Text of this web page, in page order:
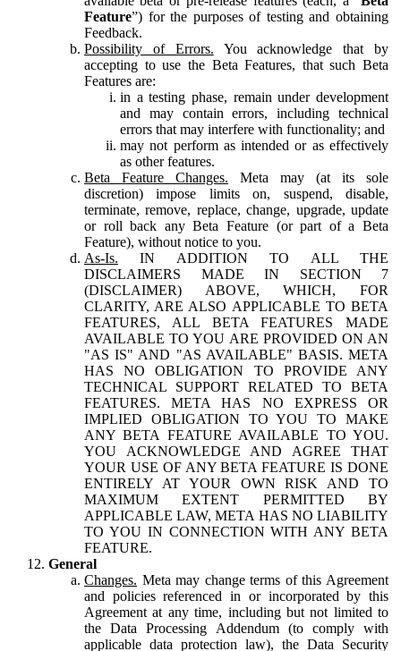
Feature”) for the purposes of testing and obtaining
Feedback.
Possibility of Errors. You acknowledge that by
accepting to use the Beta Features, that such Beta
Features are:
in a testing phase, remain under development
and may contain errors, including technical
errors that may interfere with functionality; and
may not perform as intended or as effectively
as other features.
Beta Feature Changes. Meta may (at its sole
discretion) impose limits on, suspend, disable,
terminate, remove, replace, change, upgrade, update
or roll back any Beta Feature (or part of a Beta
Feature), without notice to you.
As-Is. IN ADDITION TO ALL THE
DISCLAIMERS MADE IN SECTION 7
(DISCLAIMER) ABOVE, WHICH, FOR
CLARITY, ARE ALSO APPLICABLE TO BETA
FEATURES, ALL BETA FEATURES MADE
AVAILABLE TO YOU ARE PROVIDED ON AN
"AS IS" AND "AS AVAILABLE" BASIS. META
HAS NO OBLIGATION TO PROVIDE ANY
TECHNICAL SUPPORT RELATED TO BETA
FEATURES. META HAS NO EXPRESS OR
IMPLIED OBLIGATION TO YOU TO MAKE
ANY BETA FEATURE AVAILABLE TO YOU.
YOU ACKNOWLEDGE AND AGREE THAT
YOUR USE OF ANY BETA FEATURE IS DONE
ENTIRELY AT YOUR OWN RISK AND TO
MAXIMUM EXTENT PERMITTED BY
APPLICABLE LAW, META HAS NO LIABILITY
TO YOU IN CONNECTION WITH ANY BETA
FEATURE.
General
Changes. Meta may change terms of this Agreement
and policies referenced in or incorporated by this
Agreement at any time, including but not limited to
the Data Processing Addendum (to comply with
applicable data protection law), the Data Security